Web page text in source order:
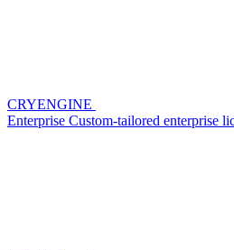
CRYENGINE
Enterprise Custom-tailored enterprise